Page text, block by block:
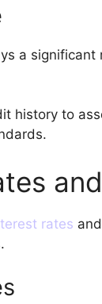
a significant
history to
rates